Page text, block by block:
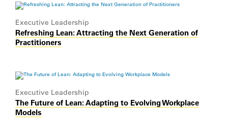
Executive Leadership
Refreshing Lean: Attracting the Next Generation of
Practitioners
Executive Leadership
The Future of Lean: Adapting to Evolving Workplace
Models